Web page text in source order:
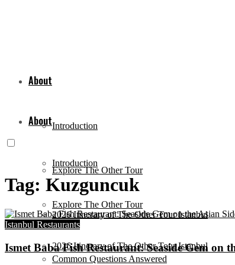
About
Introduction
Explore The Other Tour
2026 Itinerary of The Other Tour Istanbul
Common Questions Answered
About
Introduction
Explore The Other Tour
2026 Itinerary of The Other Tour Istanbul
Tag: Kuzguncuk
Istanbul Restaurants
Ismet Baba Fish Restaurant: Seaside Gem on